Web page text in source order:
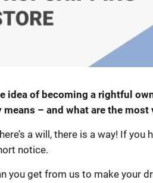
idea of becoming a rightful
means – and what are the
a will, there is a way! If you
notice.
you get from us to make your